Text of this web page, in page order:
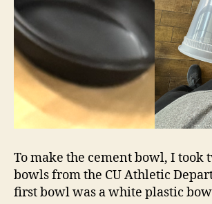
To make the cement bowl, I took
bowls from the CU Athletic
first bowl was a white plastic